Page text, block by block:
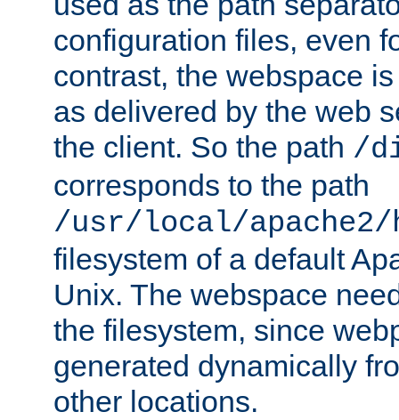
configuration files, even
contrast, the webspace
as delivered by the web
the client. So the path /
corresponds to the path
/usr/local/
filesystem of a default
Unix. The webspace
the filesystem, since
generated dynamically
other locations.